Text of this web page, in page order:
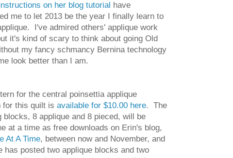
on her blog tutorial have
me to let 2013 be the year I finally learn to
I've admired others' applique work
it's kind of scary to think about going Old
my fancy schmancy Bernina technology
look better than I am.
for the central poinsettia applique
for this quilt is available for $10.00 here. The
blocks, 8 applique and 8 pieced, will be
at a time as free downloads on Erin's blog,
At A Time, between now and November, and
has posted two applique blocks and two